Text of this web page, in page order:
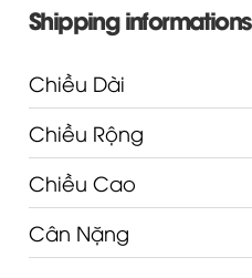
Shipping informations
Chiều Dài
Chiều Rộng
Chiều Cao
Cân Nặng